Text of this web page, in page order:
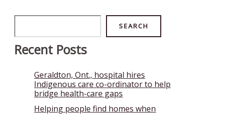
SEARCH
Recent Posts
Geraldton, Ont., hospital hires
Indigenous care co-ordinator to help
bridge health-care gaps
Helping people find homes when